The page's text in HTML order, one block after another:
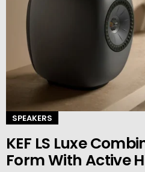
SPEAKERS
KEF LS Luxe
Form With Active